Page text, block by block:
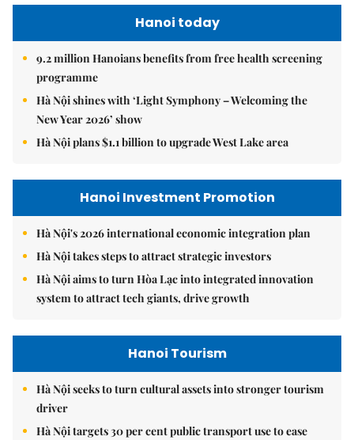
Hanoi today
9.2 million Hanoians benefits from free health screening
programme
Hà Nội shines with ‘Light Symphony – Welcoming the
New Year 2026’ show
Hà Nội plans $1.1 billion to upgrade West Lake area
Hanoi Investment Promotion
Hà Nội's 2026 international economic integration plan
Hà Nội takes steps to attract strategic investors
Hà Nội aims to turn Hòa Lạc into integrated innovation
system to attract tech giants, drive growth
Hanoi Tourism
Hà Nội seeks to turn cultural assets into stronger tourism
driver
Hà Nội targets 30 per cent public transport use to ease